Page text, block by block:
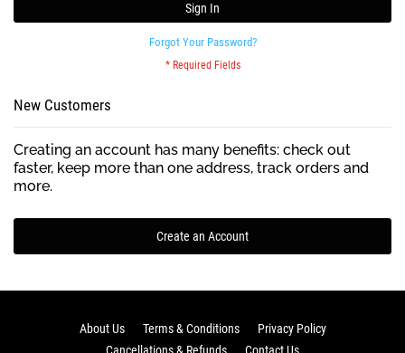
Sign In
Forgot Your Password?
New Customers
Creating an account has many benefits: check out
faster, keep more than one address, track orders and
more.
Create an Account
About Us Terms & Conditions
Privacy Policy